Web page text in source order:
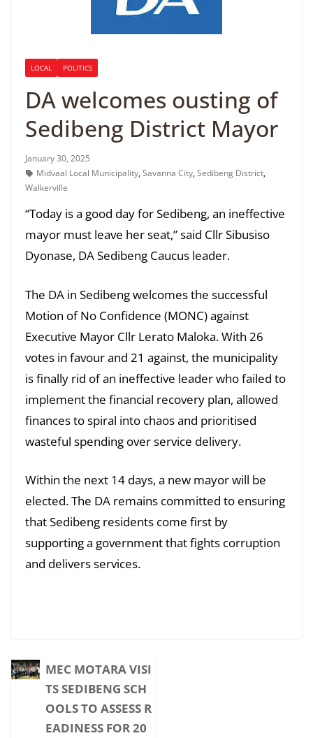
LOCAL POLITICS
DA welcomes ousting of
Sedibeng District Mayor
January 30, 2025
Midvaal Local Municipality,Savanna City,Sedibeng District,
Walkerville
“Today is a good day for Sedibeng, an ineffective
mayor must leave her seat,” said Cllr Sibusiso
Dyonase, DA Sedibeng Caucus leader.
The DA in Sedibeng welcomes the successful
Motion of No Confidence (MONC) against
Executive Mayor Cllr Lerato Maloka. With 26
votes in favour and 21 against, the municipality
is finally rid of an ineffective leader who failed to
implement the financial recovery plan, allowed
finances to spiral into chaos and prioritised
wasteful spending over service delivery.
Within the next 14 days, a new mayor will be
elected. The DA remains committed to ensuring
that Sedibeng residents come first by
supporting a government that fights corruption
and delivers services.
MEC MOTARA VISI
TS SEDIBENG SCH
OOLS TO ASSESS R
EADINESS FOR 20